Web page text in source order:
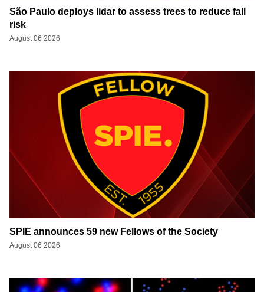
São Paulo deploys lidar to assess trees to reduce fall
risk
August 06 2026
SPIE announces 59 new Fellows of the Society
August 06 2026